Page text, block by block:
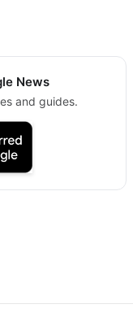
News
and guides.